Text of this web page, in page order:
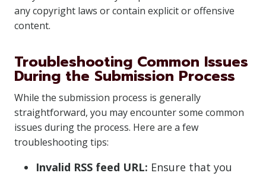
any copyright laws or contain explicit or offensive
content.
Troubleshooting Common Issues
During the Submission Process
While the submission process is generally
straightforward, you may encounter some common
issues during the process. Here are a few
troubleshooting tips:
Invalid RSS feed URL: Ensure that you